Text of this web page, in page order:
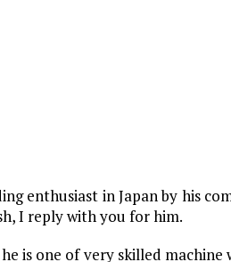
enthusiast in Japan by his
I reply with you for him.
is one of very skilled machine